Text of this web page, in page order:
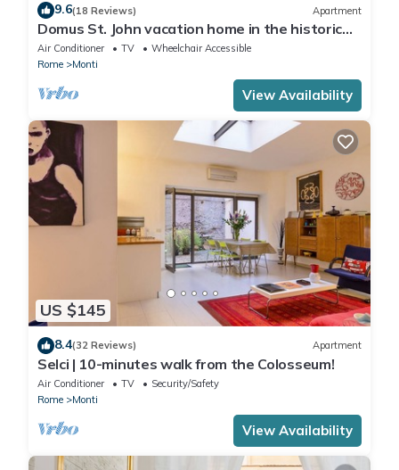
9.6(18 Reviews) Apartment
Domus St. John vacation home in the historic
center of Rome.
Air Conditioner TV
Wheelchair Accessible
Rome
Monti
View Availability
US $145
8.4(32 Reviews) Apartment
Selci | 10-minutes walk from the Colosseum!
Air Conditioner TV
Security/Safety
Rome
Monti
View Availability